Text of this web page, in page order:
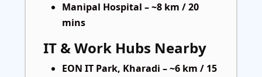
Manipal Hospital – ~8 km / 20
mins
IT & Work Hubs Nearby
EON IT Park, Kharadi – ~6 km / 15